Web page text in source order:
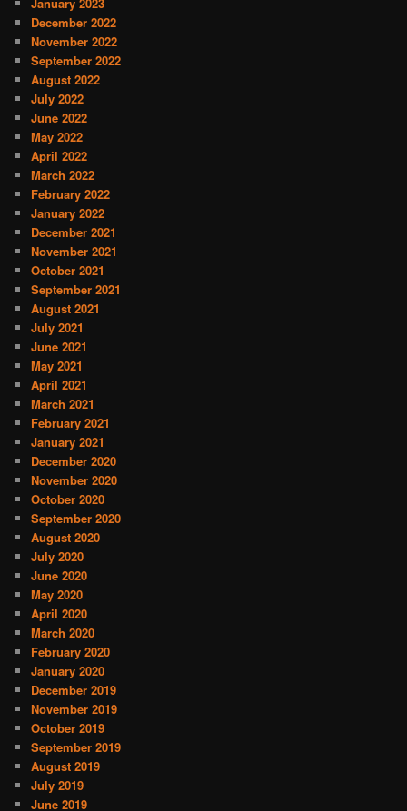
December 2022
November 2022
September 2022
August 2022
July 2022
June 2022
May 2022
April 2022
March 2022
February 2022
January 2022
December 2021
November 2021
October 2021
September 2021
August 2021
July 2021
June 2021
May 2021
April 2021
March 2021
February 2021
January 2021
December 2020
November 2020
October 2020
September 2020
August 2020
July 2020
June 2020
May 2020
April 2020
March 2020
February 2020
January 2020
December 2019
November 2019
October 2019
September 2019
August 2019
July 2019
June 2019